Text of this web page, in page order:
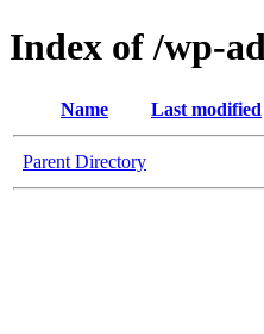
Index of /wp-
Name Last modified
Parent Directory